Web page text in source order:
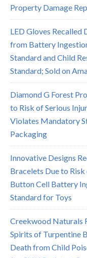
Property Damage
LED Gloves Recalled
from Battery
Standard and Child
Standard; Sold on
Diamond G Forest
to Risk of Serious
Violates Mandatory
Packaging
Innovative Designs
Bracelets Due to
Button Cell Battery
Standard for Toys
Creekwood Naturals
Spirits of Turpentine
Death from Child